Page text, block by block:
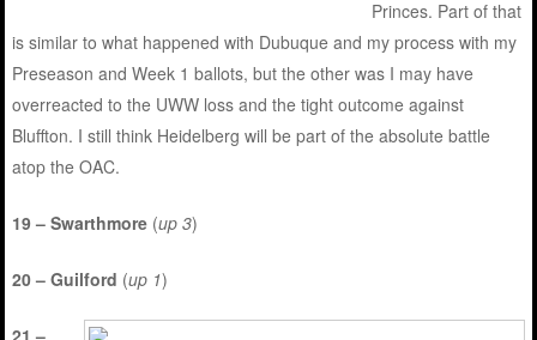
Princes. Part of that
is similar to what happened with Dubuque and my process with my
Preseason and Week 1 ballots, but the other was I may have
overreacted to the UWW loss and the tight outcome against
Bluffton. I still think Heidelberg will be part of the absolute battle
atop the OAC.
19 – Swarthmore (up 3)
20 – Guilford (up 1)